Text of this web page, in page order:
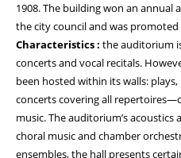
1908. The building won an
the city council and was promoted
Characteristics : the auditorium
concerts and vocal recitals.
been hosted within its walls:
concerts covering all
music. The auditorium’s
choral music and chamber
ensembles, the hall presents